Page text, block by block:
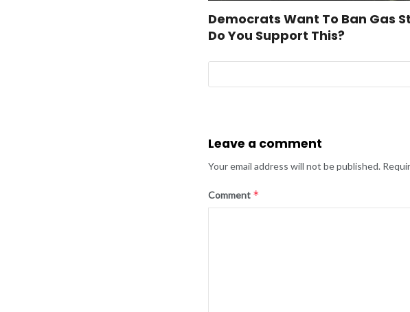
Democrats Want To Ban Gas
Do You Support This?
Leave a comment
Your email address will not be published.
Comment *